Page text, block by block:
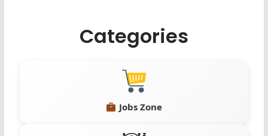
Categories
Jobs Zone